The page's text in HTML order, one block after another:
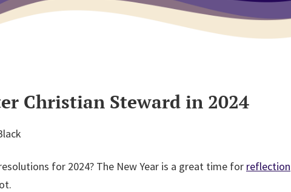
Christian Steward in 2024
for 2024? The New Year is a great time for reflection